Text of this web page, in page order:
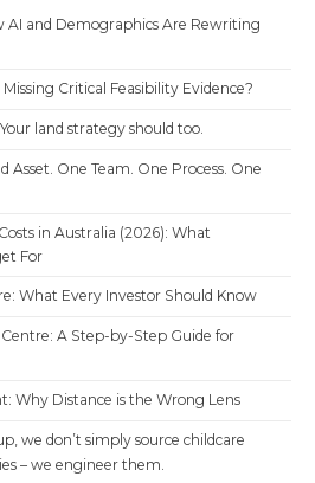
AI and Demographics Are Rewriting
Critical Feasibility Evidence?
land strategy should too.
Asset. One Team. One Process. One
in Australia (2026): What
For
What Every Investor Should Know
A Step-by-Step Guide for
Why Distance is the Wrong Lens
we don’t simply source childcare
– we engineer them.